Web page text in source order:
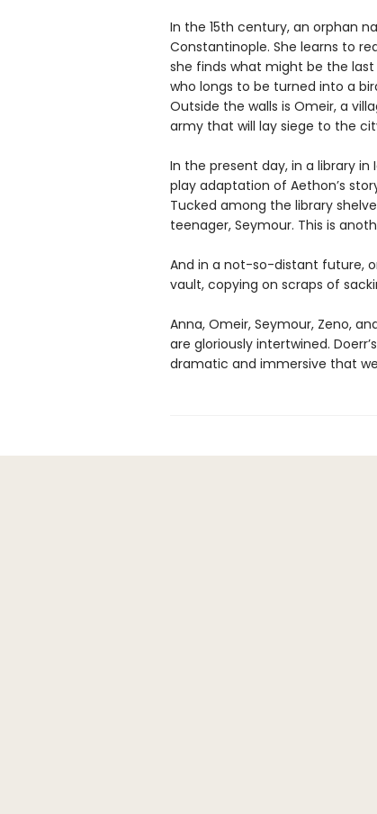
In the 15th century, an orphan
Constantinople. She learns to
she finds what might be the
who longs to be turned into a
Outside the walls is Omeir, a
army that will lay siege to the
In the present day, in a library
play adaptation of Aethon’s
Tucked among the library
teenager, Seymour. This is
And in a not-so-distant future,
vault, copying on scraps of
Anna, Omeir, Seymour, Zeno,
are gloriously intertwined.
dramatic and immersive that